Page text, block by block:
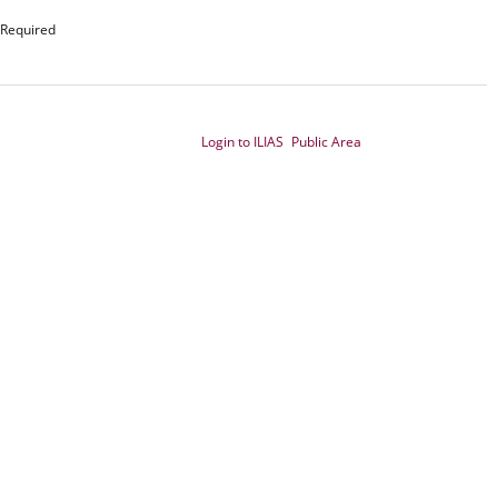
Required
Login to ILIAS Public Area